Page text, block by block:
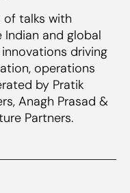
of talks with
and global
driving
operations
by Pratik
Anagh Prasad &
Partners.